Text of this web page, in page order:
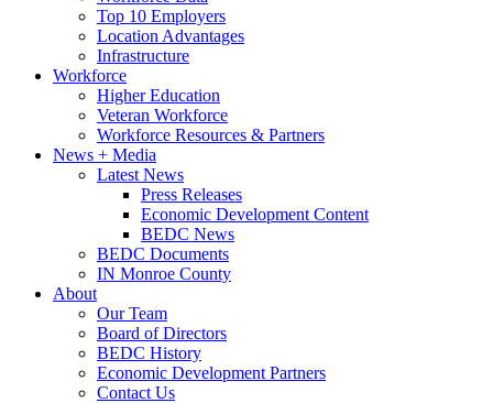
Top 10 Employers
Location Advantages
Infrastructure
Workforce
Higher Education
Veteran Workforce
Workforce Resources & Partners
News + Media
Latest News
Press Releases
Economic Development Content
BEDC News
BEDC Documents
IN Monroe County
About
Our Team
Board of Directors
BEDC History
Economic Development Partners
Contact Us